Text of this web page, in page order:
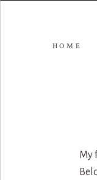
HOME
My